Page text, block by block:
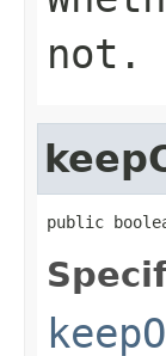
not.
public